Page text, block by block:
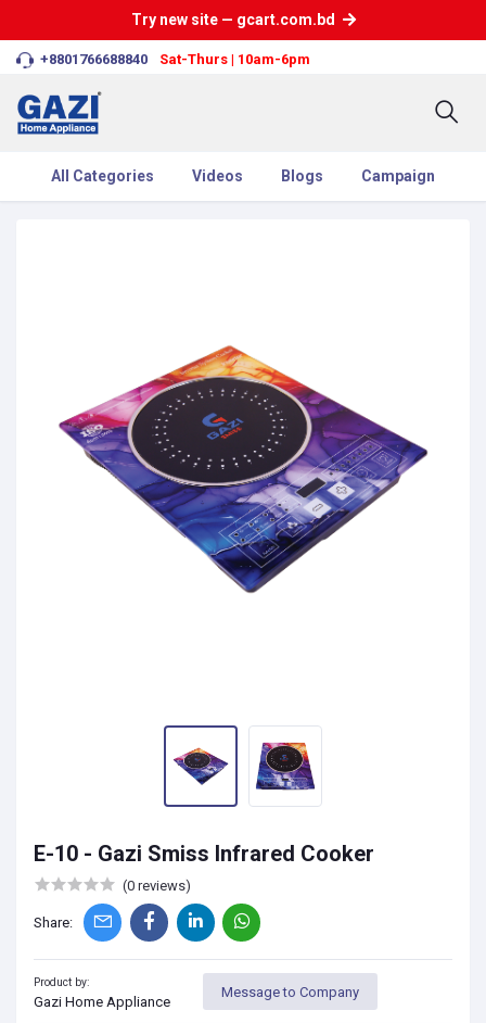
Try new site — gcart.com.bd
+8801766688840 Sat-Thurs | 10am-6pm
All Categories Videos Blogs Campaign
E-10 - Gazi Smiss Infrared Cooker
(0 reviews)
Share:
Product by:
Gazi Home Appliance
Message to Company